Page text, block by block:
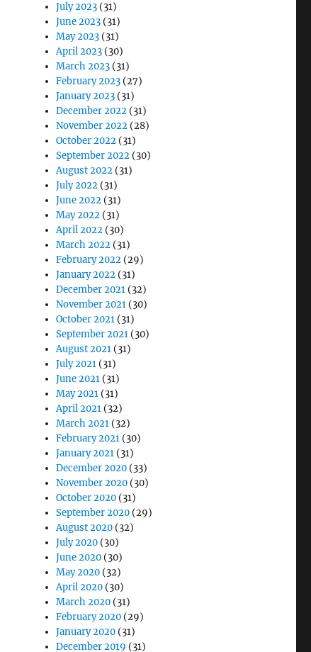
July 2023 (31)
June 2023 (31)
May 2023 (31)
April 2023 (30)
March 2023 (31)
February 2023 (27)
January 2023 (31)
December 2022 (31)
November 2022 (28)
October 2022 (31)
September 2022 (30)
August 2022 (31)
July 2022 (31)
June 2022 (31)
May 2022 (31)
April 2022 (30)
March 2022 (31)
February 2022 (29)
January 2022 (31)
December 2021 (32)
November 2021 (30)
October 2021 (31)
September 2021 (30)
August 2021 (31)
July 2021 (31)
June 2021 (31)
May 2021 (31)
April 2021 (32)
March 2021 (32)
February 2021 (30)
January 2021 (31)
December 2020 (33)
November 2020 (30)
October 2020 (31)
September 2020 (29)
August 2020 (32)
July 2020 (30)
June 2020 (30)
May 2020 (32)
April 2020 (30)
March 2020 (31)
February 2020 (29)
January 2020 (31)
December 2019 (31)